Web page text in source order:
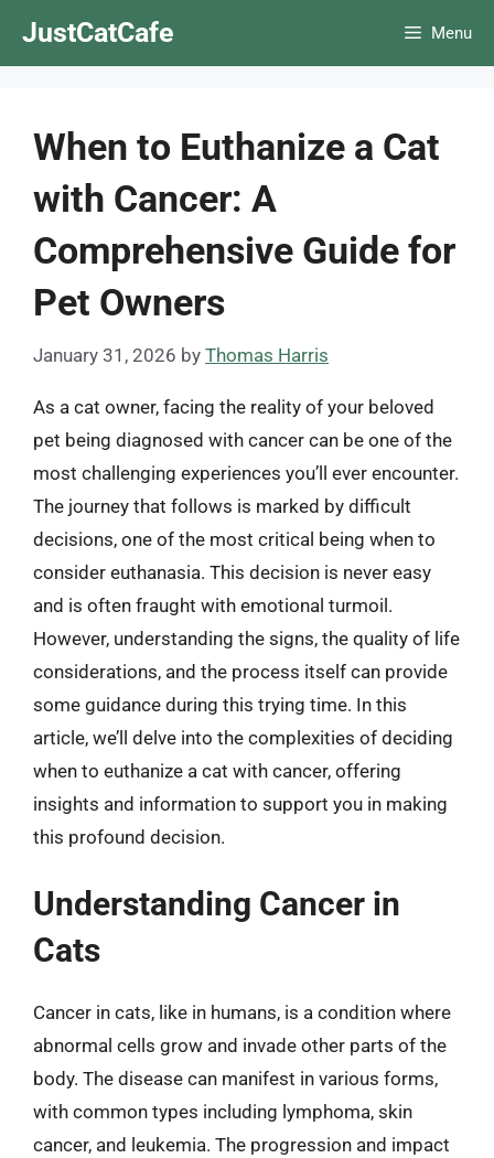
JustCatCafe Menu
When to Euthanize a Cat
with Cancer: A
Comprehensive Guide for
Pet Owners
January 31, 2026 by Thomas Harris
As a cat owner, facing the reality of your beloved
pet being diagnosed with cancer can be one of the
most challenging experiences you’ll ever encounter.
The journey that follows is marked by difficult
decisions, one of the most critical being when to
consider euthanasia. This decision is never easy
and is often fraught with emotional turmoil.
However, understanding the signs, the quality of life
considerations, and the process itself can provide
some guidance during this trying time. In this
article, we’ll delve into the complexities of deciding
when to euthanize a cat with cancer, offering
insights and information to support you in making
this profound decision.
Understanding Cancer in
Cats
Cancer in cats, like in humans, is a condition where
abnormal cells grow and invade other parts of the
body. The disease can manifest in various forms,
with common types including lymphoma, skin
cancer, and leukemia. The progression and impact